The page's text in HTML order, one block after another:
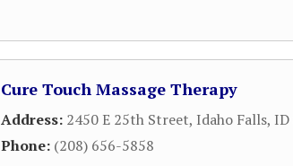
Cure Touch Massage Therapy
Address: 2450 E 25th Street, Idaho Falls, ID
Phone: (208) 656-5858